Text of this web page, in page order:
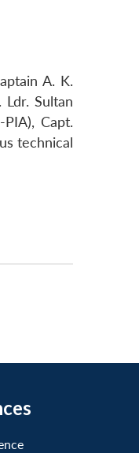
A. K.
Sultan
Capt.
technical